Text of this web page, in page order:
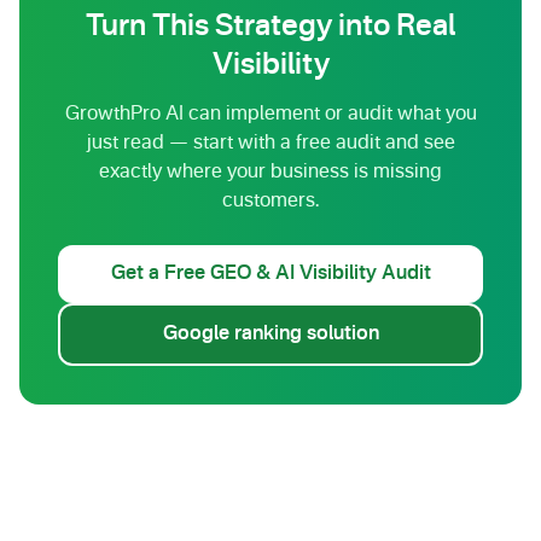
Turn This Strategy into Real
Visibility
GrowthPro AI can implement or audit what you
just read — start with a free audit and see
exactly where your business is missing
customers.
Get a Free GEO & AI Visibility Audit
Google ranking solution